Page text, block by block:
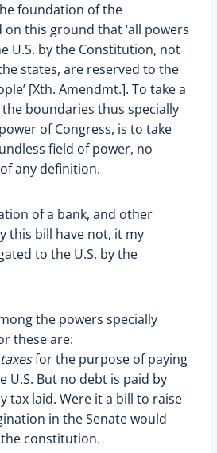
foundation of the
this ground that ‘all powers
U.S. by the Constitution, not
states, are reserved to the
[Xth. Amendmt.]. To take a
boundaries thus specially
of Congress, is to take
field of power, no
any definition.
of a bank, and other
this bill have not, it my
to the U.S. by the
the powers specially
these are:
for the purpose of paying
U.S. But no debt is paid by
tax laid. Were it a bill to raise
in the Senate would
constitution.